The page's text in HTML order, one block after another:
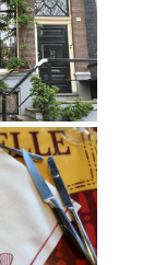
Europe
Berl...
Disneyland